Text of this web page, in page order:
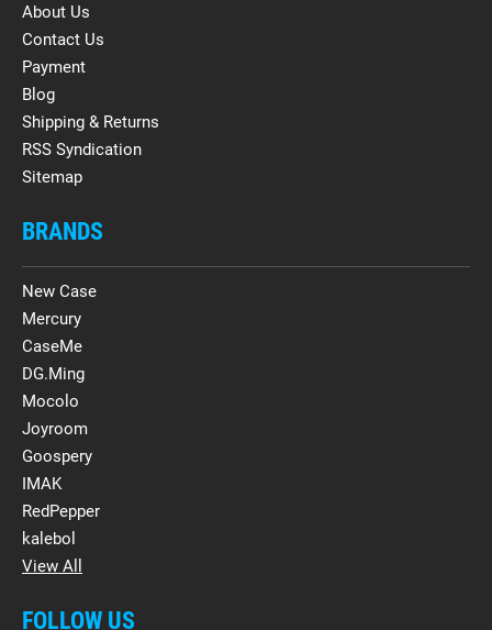
About Us
Contact Us
Payment
Blog
Shipping & Returns
RSS Syndication
Sitemap
BRANDS
New Case
Mercury
CaseMe
DG.Ming
Mocolo
Joyroom
Goospery
IMAK
RedPepper
kalebol
View All
FOLLOW US